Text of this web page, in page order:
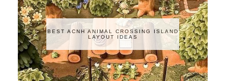
BEST ACNH ANIMAL CROSSING ISLAND
LAYOUT IDEAS